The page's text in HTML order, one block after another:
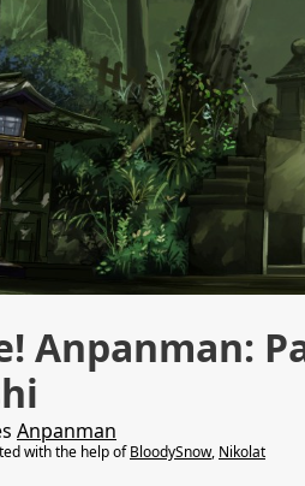
Anpanman:
Anpanman
with the help ofBloodySnow, Nikolat